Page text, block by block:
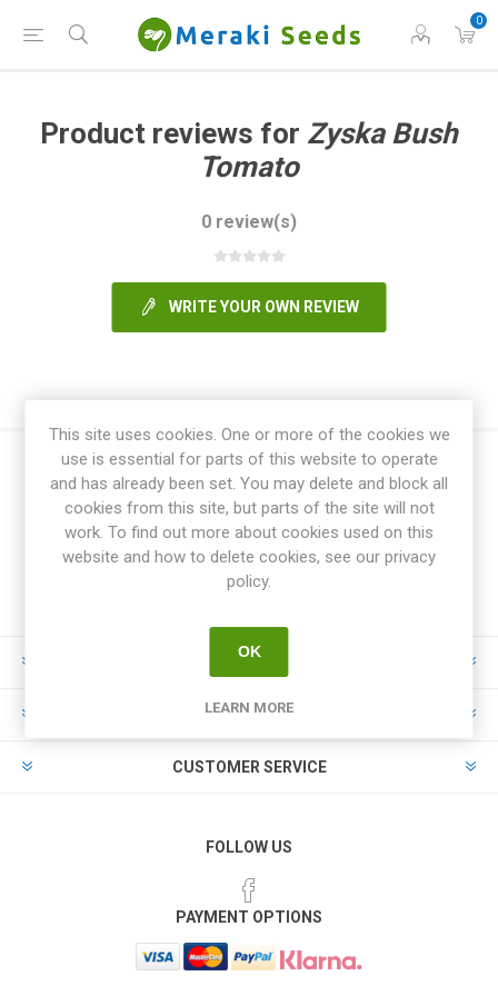
0
Product reviews for Zyska Bush
Tomato
0 review(s)
WRITE YOUR OWN REVIEW
INFORMATION
MY ACCOUNT
CUSTOMER SERVICE
FOLLOW US
PAYMENT OPTIONS
This site uses cookies. One or more of the cookies we
use is essential for parts of this website to operate
and has already been set. You may delete and block all
cookies from this site, but parts of the site will not
work. To find out more about cookies used on this
website and how to delete cookies, see our privacy
policy.
OK
LEARN MORE